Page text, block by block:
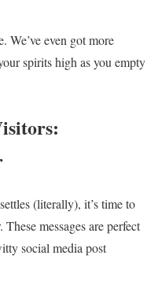
We’ve even got more
spirits high as you empty
(literally), it’s time to
messages are perfect
social media post